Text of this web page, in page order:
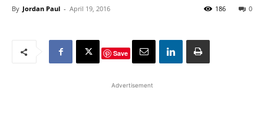
By Jordan Paul - April 19, 2016 0
186
Save
Advertisement